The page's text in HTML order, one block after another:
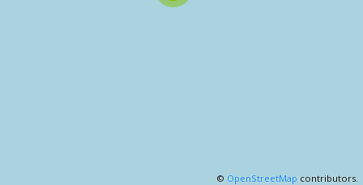
© OpenStreetMap contributors.